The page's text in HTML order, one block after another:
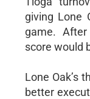
giving Lone
game.
score would
Lone Oak’s
better